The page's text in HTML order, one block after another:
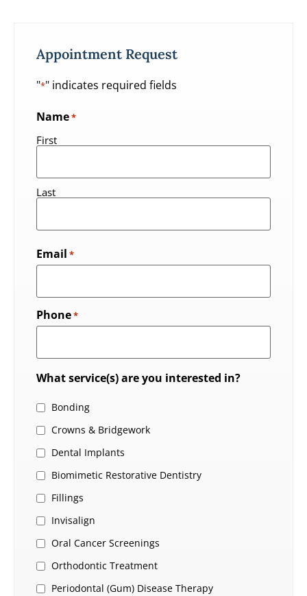
Appointment Request
"*" indicates required fields
Name*
First
Last
Email *
Phone*
What service(s) are you interested in?
Bonding
Crowns & Bridgework
Dental Implants
Biomimetic Restorative Dentistry
Fillings
Invisalign
Oral Cancer Screenings
Orthodontic Treatment
Periodontal (Gum) Disease Therapy